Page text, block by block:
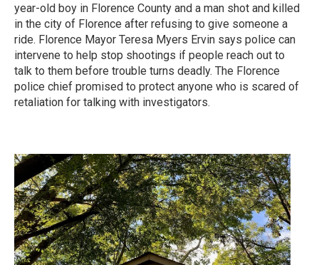
year-old boy in Florence County and a man shot and killed
in the city of Florence after refusing to give someone a
ride. Florence Mayor Teresa Myers Ervin says police can
intervene to help stop shootings if people reach out to
talk to them before trouble turns deadly. The Florence
police chief promised to protect anyone who is scared of
retaliation for talking with investigators.